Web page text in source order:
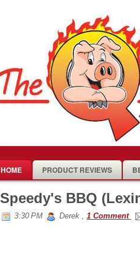
HOME PRODUCT REVIEWS
Speedy's BBQ
3:30 PM Derek , 1 Comment